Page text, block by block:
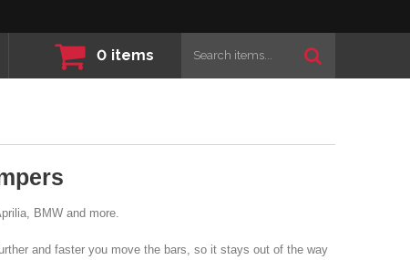
0 items
BMW and more.
and faster you move the bars, so it stays out of the way